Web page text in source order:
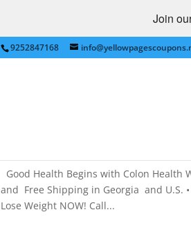
Join
9252847168
COLON
Good Health Begins with Colon Health
and Free Shipping in Georgia and U.S. •
Lose Weight NOW! Call...